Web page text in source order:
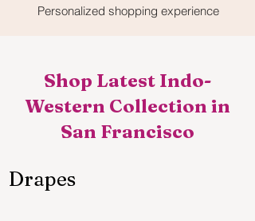
Personalized shopping experience
Shop Latest Indo-
Western Collection in
San Francisco
Drapes